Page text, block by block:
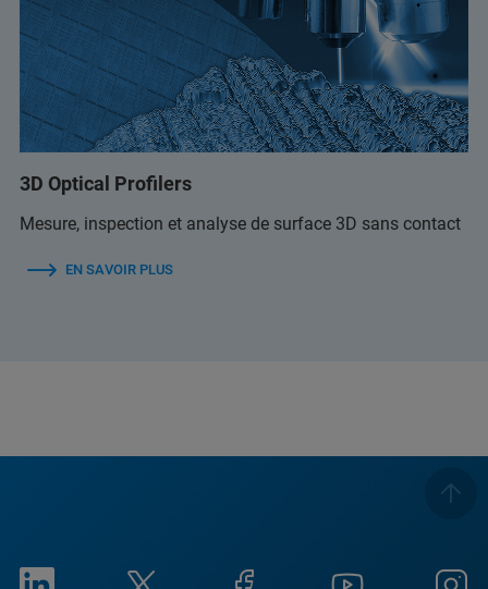
3D Optical Profilers
Mesure, inspection et analyse de surface 3D sans contact
EN SAVOIR PLUS